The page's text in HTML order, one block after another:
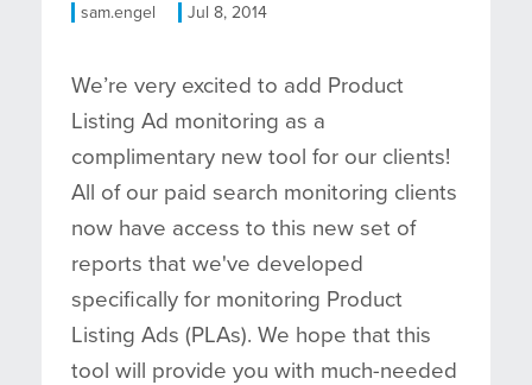
sam.engel Jul 8, 2014
We’re very excited to add Product
Listing Ad monitoring as a
complimentary new tool for our clients!
All of our paid search monitoring clients
now have access to this new set of
reports that we've developed
specifically for monitoring Product
Listing Ads (PLAs). We hope that this
tool will provide you with much-needed